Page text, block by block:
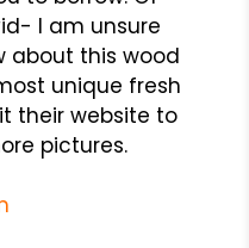
I am unsure
about this wood
unique fresh
their website to
pictures.